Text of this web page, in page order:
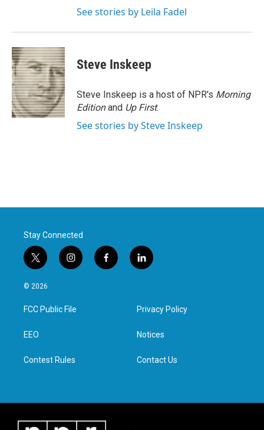
See stories by Leila Fadel
Steve Inskeep
Steve Inskeep is a host of NPR's Morning
Editionand Up First.
See stories by Steve Inskeep
Stay Connected
t
w
i
t
e
i
n
a
g
f
a
l
i
e
d
n
© 2026
FCC Public File
EEO
Contest Rules
Privacy Policy
Notices
Contact Us